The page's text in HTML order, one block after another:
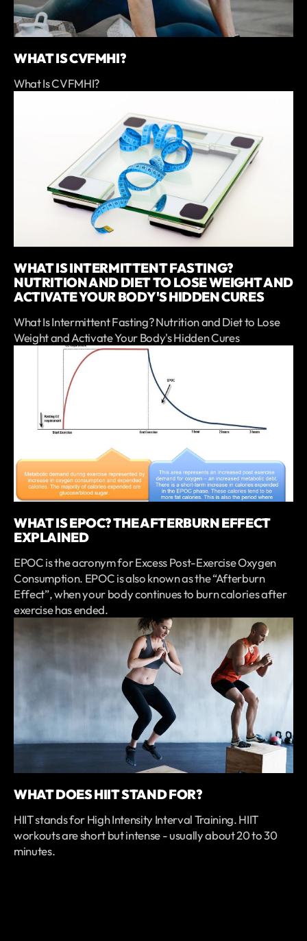
WHAT IS CVFMHI?
What Is CVFMHI?
WHAT IS INTERMITTENT FASTING?
NUTRITION AND DIET TO LOSE WEIGHT AND
ACTIVATE YOUR BODY'S HIDDEN CURES
What Is Intermittent Fasting? Nutrition and Diet to Lose
Weight and Activate Your Body's Hidden Cures
WHAT IS EPOC? THE AFTERBURN EFFECT
EXPLAINED
EPOC is the acronym for Excess Post-Exercise Oxygen
Consumption. EPOC is also known as the “Afterburn
Effect”, when your body continues to burn calories after
exercise has ended.
WHAT DOES HIIT STAND FOR?
HIIT stands for High Intensity Interval Training. HIIT
workouts are short but intense - usually about 20 to 30
minutes.